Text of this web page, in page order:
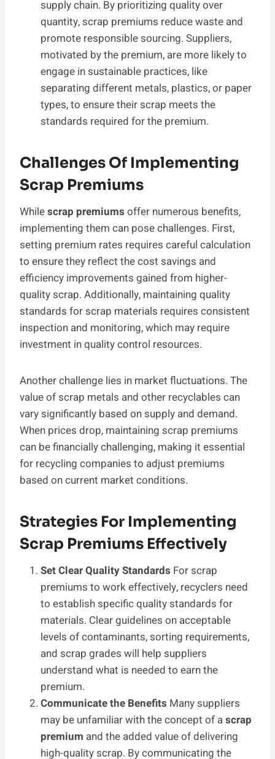
supply chain. By prioritizing quality over
quantity, scrap premiums reduce waste and
promote responsible sourcing. Suppliers,
motivated by the premium, are more likely to
engage in sustainable practices, like
separating different metals, plastics, or paper
types, to ensure their scrap meets the
standards required for the premium.
Challenges Of Implementing
Scrap Premiums
Whilescrap premiums offer numerous benefits,
implementing them can pose challenges. First,
setting premium rates requires careful calculation
to ensure they reflect the cost savings and
efficiency improvements gained from higher-
quality scrap. Additionally, maintaining quality
standards for scrap materials requires consistent
inspection and monitoring, which may require
investment in quality control resources.
Another challenge lies in market fluctuations. The
value of scrap metals and other recyclables can
vary significantly based on supply and demand.
When prices drop, maintaining scrap premiums
can be financially challenging, making it essential
for recycling companies to adjust premiums
based on current market conditions.
Strategies For Implementing
Scrap Premiums Effectively
Set Clear Quality Standards For scrap
premiums to work effectively, recyclers need
to establish specific quality standards for
materials. Clear guidelines on acceptable
levels of contaminants, sorting requirements,
and scrap grades will help suppliers
understand what is needed to earn the
premium.
Communicate the Benefits Many suppliers
may be unfamiliar with the concept of ascrap
premium and the added value of delivering
high-quality scrap. By communicating the